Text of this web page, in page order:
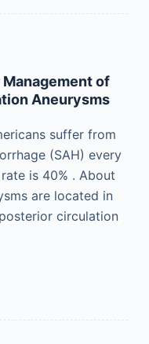
of
Aneurysms
suffer from
(SAH) every
is 40% . About
are located in
circulation